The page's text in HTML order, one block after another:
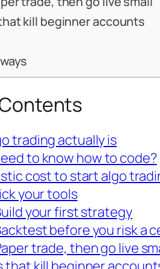
kill beginner accounts
trading actually is
to know how to code?
cost to start algo
your tools
your first strategy
before you risk a
trade, then go live